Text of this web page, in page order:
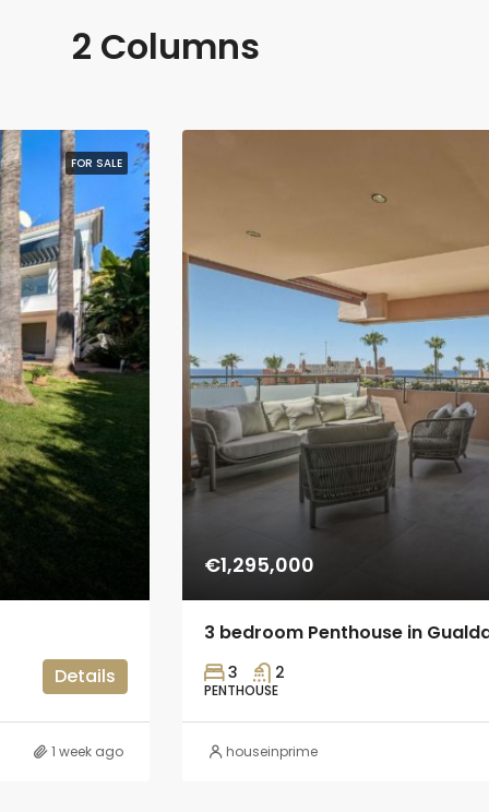
2 Columns
FOR SALE
Details
1 week ago
€1,295,000
3 bedroom Penthouse in
3 2
PENTHOUSE
houseinprime